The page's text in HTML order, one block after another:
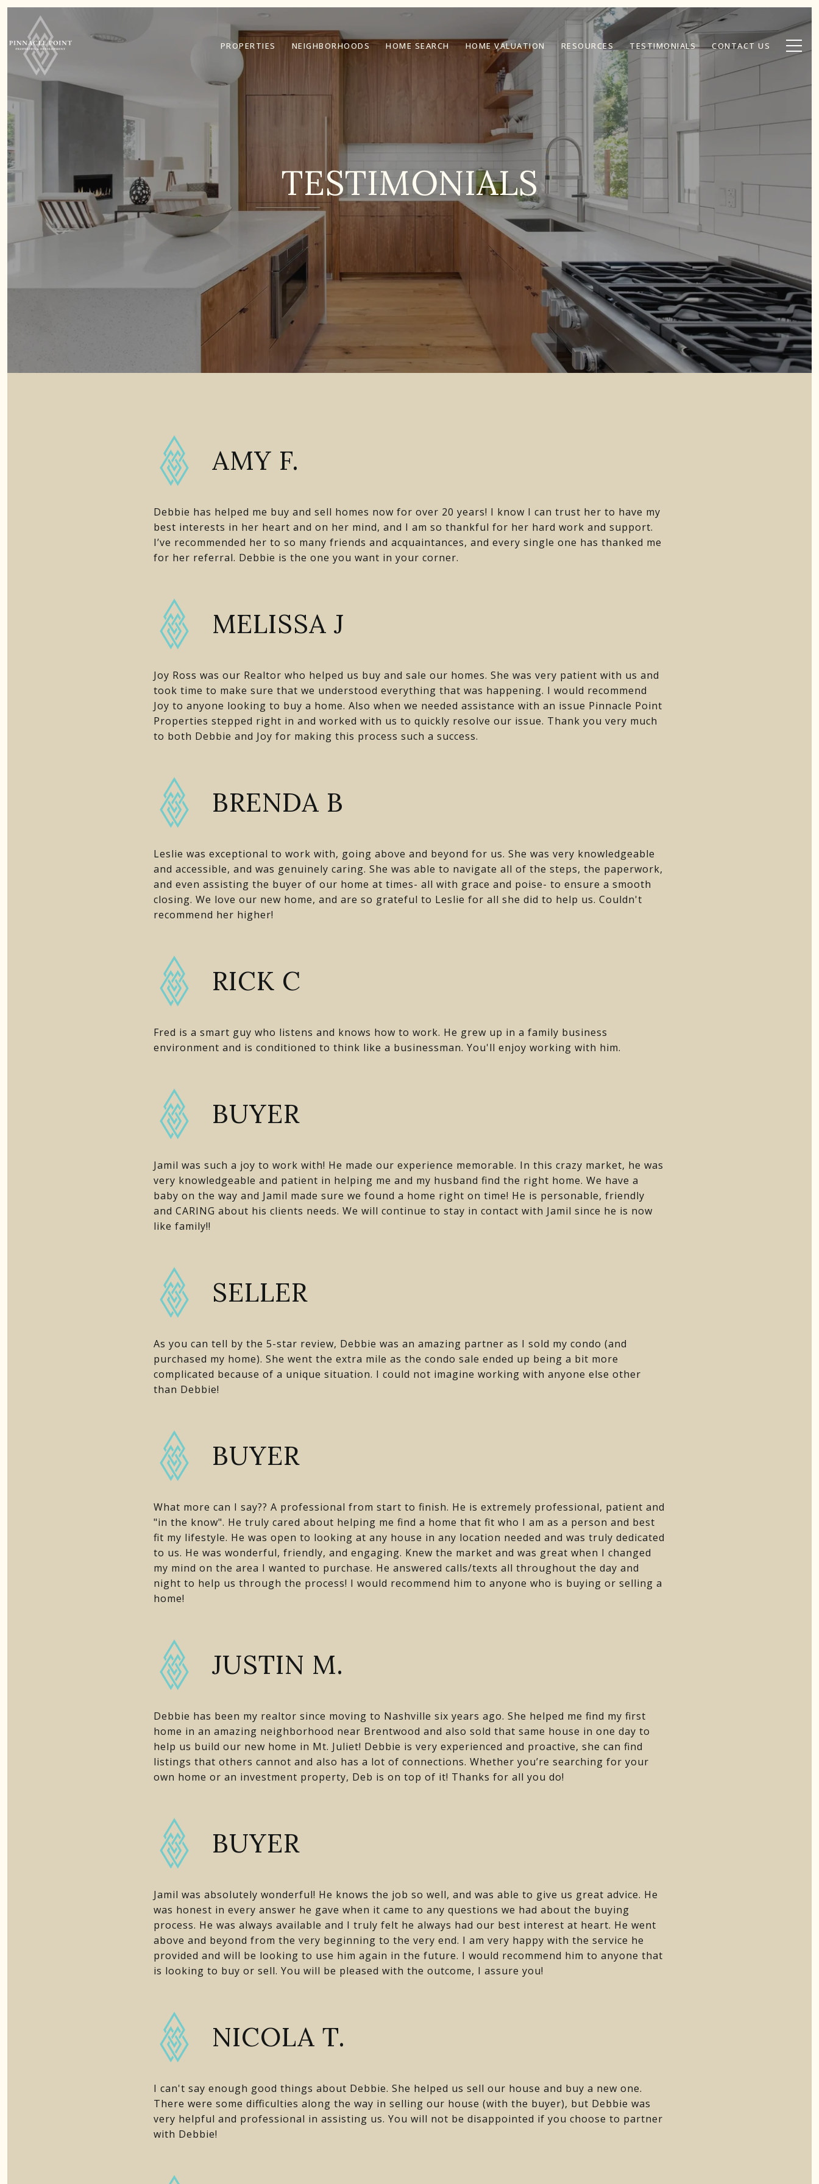
PROPERTIES NEIGHBORHOODS HOME SEARCH HOME VALUATION RESOURCES TESTIMONIALS CONTACT US
TESTIMONIALS
AMY F.
Debbie has helped me buy and sell homes now for over 20 years! I know I can trust her to have my
best interests in her heart and on her mind, and I am so thankful for her hard work and support.
I’ve recommended her to so many friends and acquaintances, and every single one has thanked me
for her referral. Debbie is the one you want in your corner.
MELISSA J
Joy Ross was our Realtor who helped us buy and sale our homes. She was very patient with us and
took time to make sure that we understood everything that was happening. I would recommend
Joy to anyone looking to buy a home. Also when we needed assistance with an issue Pinnacle Point
Properties stepped right in and worked with us to quickly resolve our issue. Thank you very much
to both Debbie and Joy for making this process such a success.
BRENDA B
Leslie was exceptional to work with, going above and beyond for us. She was very knowledgeable
and accessible, and was genuinely caring. She was able to navigate all of the steps, the paperwork,
and even assisting the buyer of our home at times- all with grace and poise- to ensure a smooth
closing. We love our new home, and are so grateful to Leslie for all she did to help us. Couldn't
recommend her higher!
RICK C
Fred is a smart guy who listens and knows how to work. He grew up in a family business
environment and is conditioned to think like a businessman. You'll enjoy working with him.
BUYER
Jamil was such a joy to work with! He made our experience memorable. In this crazy market, he was
very knowledgeable and patient in helping me and my husband find the right home. We have a
baby on the way and Jamil made sure we found a home right on time! He is personable, friendly
and CARING about his clients needs. We will continue to stay in contact with Jamil since he is now
like family!!
SELLER
As you can tell by the 5-star review, Debbie was an amazing partner as I sold my condo (and
purchased my home). She went the extra mile as the condo sale ended up being a bit more
complicated because of a unique situation. I could not imagine working with anyone else other
than Debbie!
BUYER
What more can I say?? A professional from start to finish. He is extremely professional, patient and
"in the know". He truly cared about helping me find a home that fit who I am as a person and best
fit my lifestyle. He was open to looking at any house in any location needed and was truly dedicated
to us. He was wonderful, friendly, and engaging. Knew the market and was great when I changed
my mind on the area I wanted to purchase. He answered calls/texts all throughout the day and
night to help us through the process! I would recommend him to anyone who is buying or selling a
home!
JUSTIN M.
Debbie has been my realtor since moving to Nashville six years ago. She helped me find my first
home in an amazing neighborhood near Brentwood and also sold that same house in one day to
help us build our new home in Mt. Juliet! Debbie is very experienced and proactive, she can find
listings that others cannot and also has a lot of connections. Whether you’re searching for your
own home or an investment property, Deb is on top of it! Thanks for all you do!
BUYER
Jamil was absolutely wonderful! He knows the job so well, and was able to give us great advice. He
was honest in every answer he gave when it came to any questions we had about the buying
process. He was always available and I truly felt he always had our best interest at heart. He went
above and beyond from the very beginning to the very end. I am very happy with the service he
provided and will be looking to use him again in the future. I would recommend him to anyone that
is looking to buy or sell. You will be pleased with the outcome, I assure you!
NICOLA T.
I can't say enough good things about Debbie. She helped us sell our house and buy a new one.
There were some difficulties along the way in selling our house (with the buyer), but Debbie was
very helpful and professional in assisting us. You will not be disappointed if you choose to partner
with Debbie!